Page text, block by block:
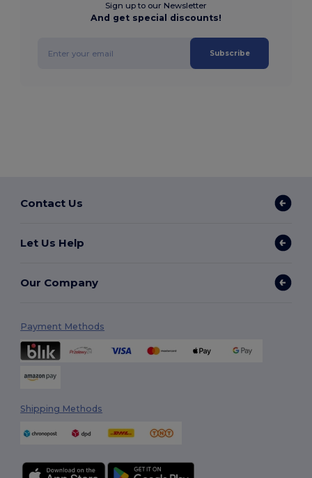
Sign up to our Newsletter
And get special discounts!
Subscribe
Contact Us
Let Us Help
Our Company
Payment Methods
Shipping Methods